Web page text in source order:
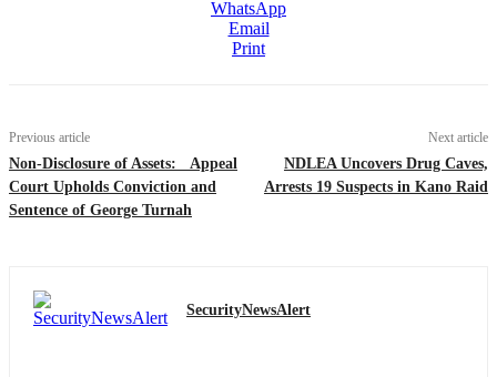
WhatsApp
Email
Print
Previous article
Non-Disclosure of Assets: Appeal
Court Upholds Conviction and
Sentence of George Turnah
Next article
NDLEA Uncovers Drug Caves,
Arrests 19 Suspects in Kano Raid
SecurityNewsAlert